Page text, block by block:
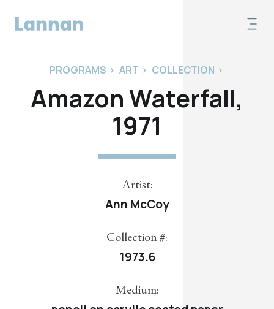
PROGRAMS > ART > COLLECTION >
Amazon Waterfall,
1971
Artist:
Ann McCoy
Collection #:
1973.6
Medium: